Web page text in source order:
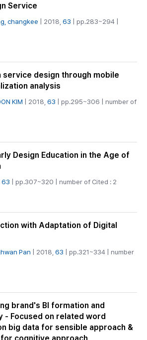
Service
changkee | 2018, 63 | pp.283~294 |
service design through mobile
analysis
KIM | 2018, 63 | pp.295~306 | number of
Design Education in the Age of
63 | pp.307~320 | number of Cited : 2
with Adaptation of Digital
Pan | 2018, 63 | pp.321~334 | number
brand's BI formation and
- Focused on related word
big data for sensible approach &